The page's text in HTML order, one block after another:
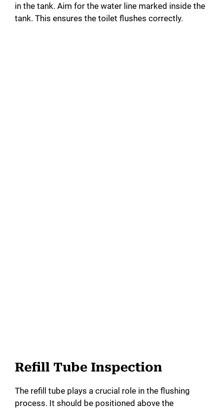
in the tank. Aim for the water line marked inside the
tank. This ensures the toilet flushes correctly.
Refill Tube Inspection
The refill tube plays a crucial role in the flushing
process. It should be positioned above the